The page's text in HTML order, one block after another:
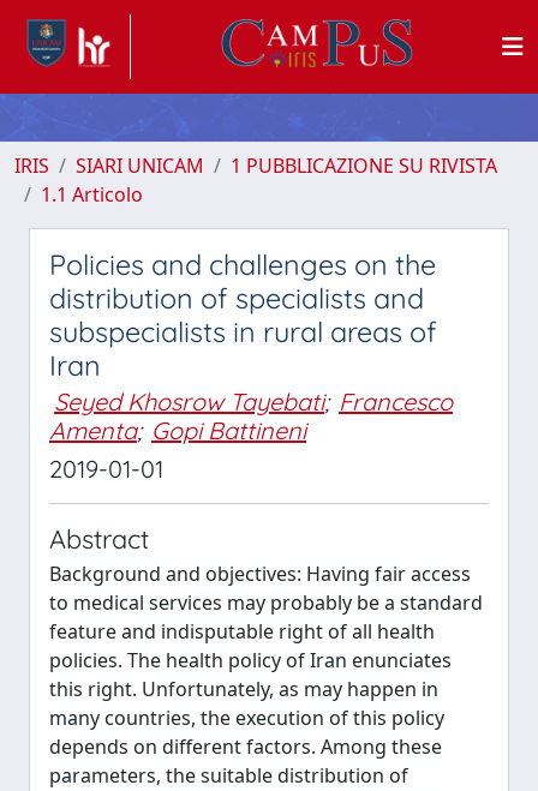
IRIS SIARI UNICAM
1 PUBBLICAZIONE SU RIVISTA
1.1 Articolo
Policies and challenges on the
distribution of specialists and
subspecialists in rural areas of
Iran
Seyed Khosrow Tayebati; Francesco
Amenta; Gopi Battineni
2019-01-01
Abstract
Background and objectives: Having fair access
to medical services may probably be a standard
feature and indisputable right of all health
policies. The health policy of Iran enunciates
this right. Unfortunately, as may happen in
many countries, the execution of this policy
depends on different factors. Among these
parameters, the suitable distribution of